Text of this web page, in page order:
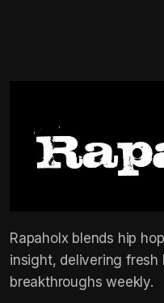
Rapaholx blends hip
insight, delivering fresh
breakthroughs weekly.